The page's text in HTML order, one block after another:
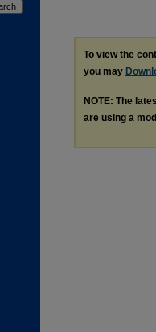
To view the
you may
NOTE: The
are using a